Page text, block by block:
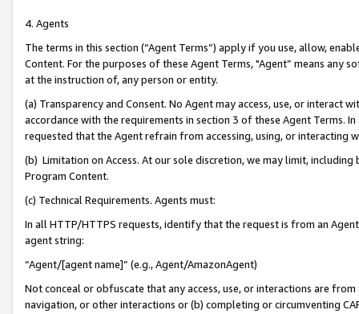
4. Agents
The terms in this section (“Agent Terms”) apply if you use, allow,
Content. For the purposes of these Agent Terms, "Agent” means
at the instruction of, any person or entity.
(a) Transparency and Consent. No Agent may access, use, or
accordance with the requirements in section 3 of these Agent Terms.
requested that the Agent refrain from accessing, using, or interacting
(b) Limitation on Access. At our sole discretion, we may limit,
Program Content.
(c) Technical Requirements. Agents must:
In all HTTP/HTTPS requests, identify that the request is from an
agent string:
“Agent/[agent name]” (e.g., Agent/AmazonAgent)
Not conceal or obfuscate that any access, use, or interactions are
navigation, or other interactions or (b) completing or circumventing